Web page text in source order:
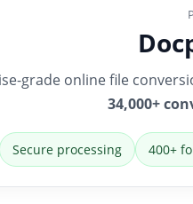
grade online file
34,000+
Secure processing 400+